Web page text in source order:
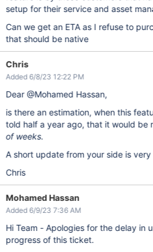
setup for their service and asset
Can we get an ETA as I refuse to
that should be native
Chris
Added 6/8/23 12:22 PM
Dear @Mohamed Hassan,
is there an estimation, when this
told half a year ago, that it would be
of weeks.
A short update from your side is
Chris
Mohamed Hassan
Added 6/9/23 7:36 AM
Hi Team - Apologies for the delay in
progress of this ticket.